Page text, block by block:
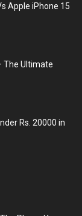
Apple iPhone 15
The Ultimate
Rs. 20000 in